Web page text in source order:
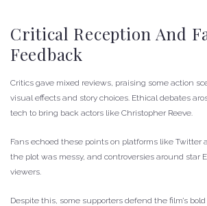
Critical Reception And
Feedback
Critics gave mixed reviews, praising some action
visual effects and story choices. Ethical debates
tech to bring back actors like Christopher Reeve.
Fans echoed these points on platforms like Twitter
the plot was messy, and controversies around star
viewers.
Despite this, some supporters defend the film’s